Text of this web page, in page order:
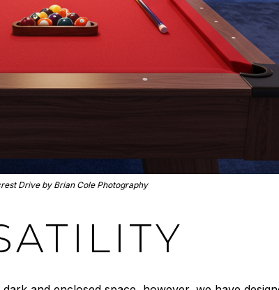
Drive by Brian Cole Photography